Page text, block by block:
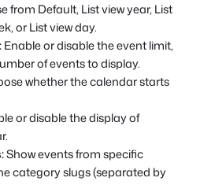
from Default, List view year, List
or List view day.
Enable or disable the event limit,
of events to display.
whether the calendar starts
or disable the display of
Show events from specific
category slugs (separated by